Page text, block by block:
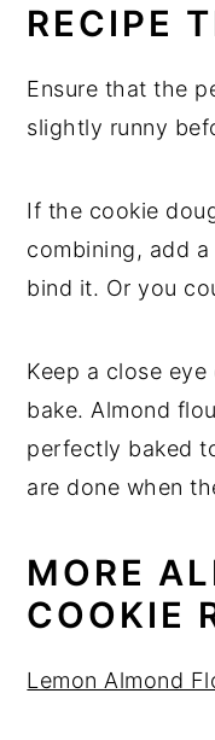
RECIPE
Ensure that the
slightly runny
If the cookie
combining, add
bind it. Or you
Keep a close
bake. Almond
perfectly baked
are done when
MORE
COOKIE
Lemon Almond